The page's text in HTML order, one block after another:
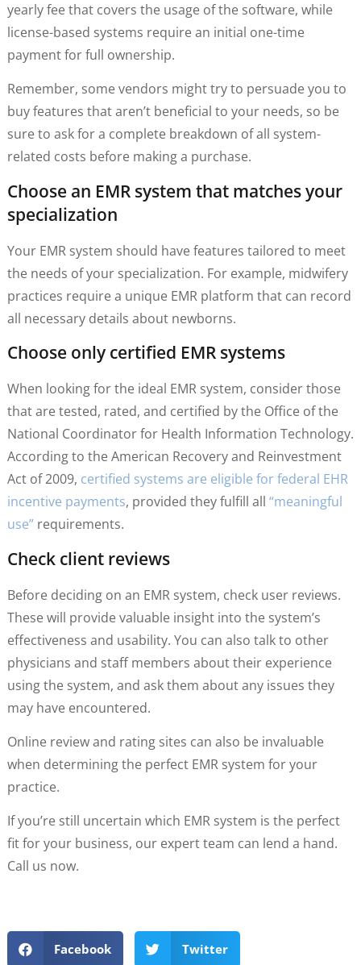
yearly fee that covers the usage of the software, while
license-based systems require an initial one-time
payment for full ownership.
Remember, some vendors might try to persuade you to
buy features that aren’t beneficial to your needs, so be
sure to ask for a complete breakdown of all system-
related costs before making a purchase.
Choose an EMR system that matches your
specialization
Your EMR system should have features tailored to meet
the needs of your specialization. For example, midwifery
practices require a unique EMR platform that can record
all necessary details about newborns.
Choose only certified EMR systems
When looking for the ideal EMR system, consider those
that are tested, rated, and certified by the Office of the
National Coordinator for Health Information Technology.
According to the American Recovery and Reinvestment
Act of 2009, certified systems are eligible for federal EHR
incentive payments, provided they fulfill all “meaningful
use”requirements.
Check client reviews
Before deciding on an EMR system, check user reviews.
These will provide valuable insight into the system’s
effectiveness and usability. You can also talk to other
physicians and staff members about their experience
using the system, and ask them about any issues they
may have encountered.
Online review and rating sites can also be invaluable
when determining the perfect EMR system for your
practice.
If you’re still uncertain which EMR system is the perfect
fit for your business, our expert team can lend a hand.
Call us now.
Facebook Twitter